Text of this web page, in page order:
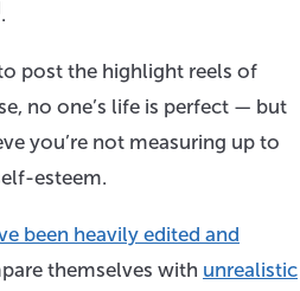
.
post the highlight reels of
no one’s life is perfect — but
you’re not measuring up to
esteem.
been heavily edited and
themselves with unrealistic